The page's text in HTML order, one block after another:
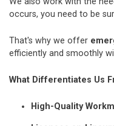
occurs, you need to be
That's why we offer
efficiently and smoothly
What Differentiates Us
High-Quality